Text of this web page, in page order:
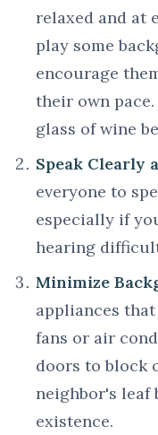
relaxed and at
play some
encourage
their own
glass of wine
Speak Clearly
everyone to
especially if
hearing
Minimize
appliances
fans or air
doors to block
neighbor's leaf
existence.